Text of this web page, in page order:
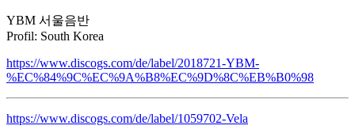
YBM 서울음반
Profil: South Korea
https://www.discogs.com/de/label/2018721-YBM-
%EC%84%9C%EC%9A%B8%EC%9D%8C%EB%B0%98
https://www.discogs.com/de/label/1059702-Vela